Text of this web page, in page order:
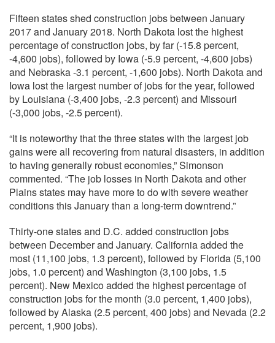
Fifteen states shed construction jobs between January
2017 and January 2018. North Dakota lost the highest
percentage of construction jobs, by far (-15.8 percent,
-4,600 jobs), followed by Iowa (-5.9 percent, -4,600 jobs)
and Nebraska -3.1 percent, -1,600 jobs). North Dakota and
Iowa lost the largest number of jobs for the year, followed
by Louisiana (-3,400 jobs, -2.3 percent) and Missouri
(-3,000 jobs, -2.5 percent).
“It is noteworthy that the three states with the largest job
gains were all recovering from natural disasters, in addition
to having generally robust economies,” Simonson
commented. “The job losses in North Dakota and other
Plains states may have more to do with severe weather
conditions this January than a long-term downtrend.”
Thirty-one states and D.C. added construction jobs
between December and January. California added the
most (11,100 jobs, 1.3 percent), followed by Florida (5,100
jobs, 1.0 percent) and Washington (3,100 jobs, 1.5
percent). New Mexico added the highest percentage of
construction jobs for the month (3.0 percent, 1,400 jobs),
followed by Alaska (2.5 percent, 400 jobs) and Nevada (2.2
percent, 1,900 jobs).